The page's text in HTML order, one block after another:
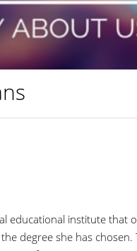
educational institute that
degree she has chosen.